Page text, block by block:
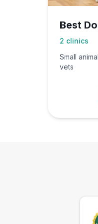
Best
2 clinics
Small
vets